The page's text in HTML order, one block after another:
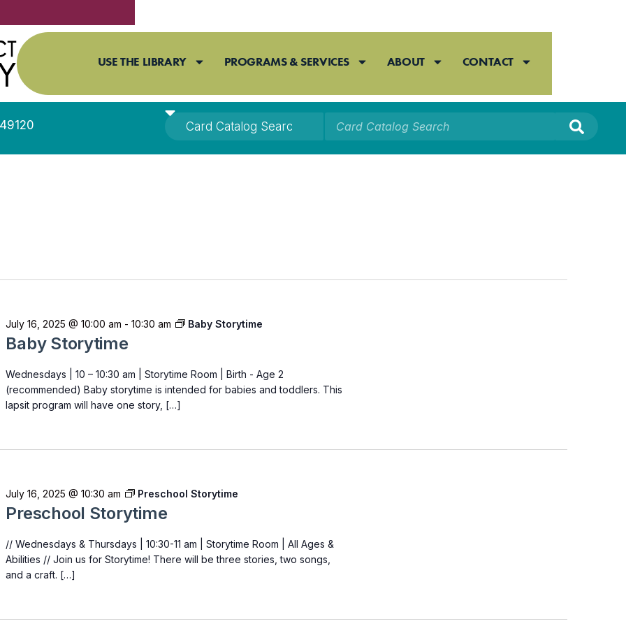
USE THE LIBRARY PROGRAMS & SERVICES ABOUT CONTACT
Baby Storytime
July 16, 2025 @ 10:00 am -10:30 am Baby Storytime
Wednesdays | 10 – 10:30 am | Storytime Room | Birth - Age 2
(recommended) Baby storytime is intended for babies and toddlers. This
lapsit program will have one story, […]
Preschool Storytime
July 16, 2025 @ 10:30 am Preschool Storytime
// Wednesdays & Thursdays | 10:30-11 am | Storytime Room | All Ages &
Abilities // Join us for Storytime! There will be three stories, two songs,
and a craft. […]